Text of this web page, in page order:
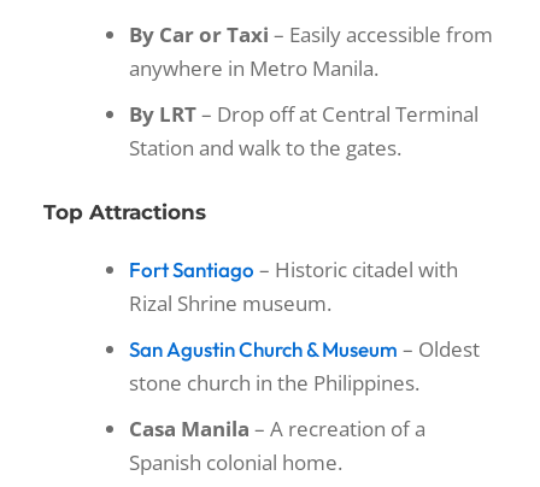
By Car or Taxi – Easily accessible from
anywhere in Metro Manila.
By LRT– Drop off at Central Terminal
Station and walk to the gates.
Top Attractions
Fort Santiago – Historic citadel with
Rizal Shrine museum.
San Agustin Church & Museum – Oldest
stone church in the Philippines.
Casa Manila – A recreation of a
Spanish colonial home.